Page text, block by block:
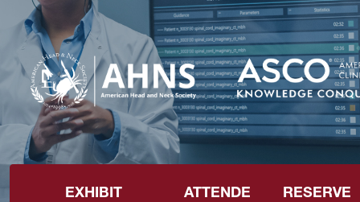
EXHIBIT
ATTENDEE
RESERVE